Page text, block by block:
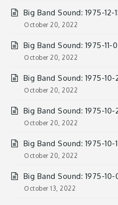
Big Band Sound: 1975-12-
October 20, 2022
Big Band Sound: 1975-11-
October 20, 2022
Big Band Sound: 1975-10-
October 20, 2022
Big Band Sound: 1975-10-
October 20, 2022
Big Band Sound: 1975-10-
October 20, 2022
Big Band Sound: 1975-10-
October 13, 2022